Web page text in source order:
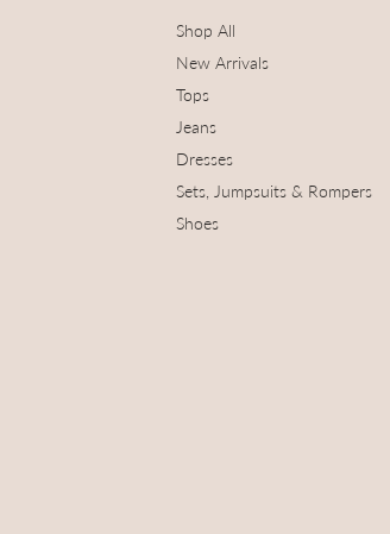
Shop All
New Arrivals
Tops
Jeans
Dresses
Sets, Jumpsuits & Rompers
Shoes